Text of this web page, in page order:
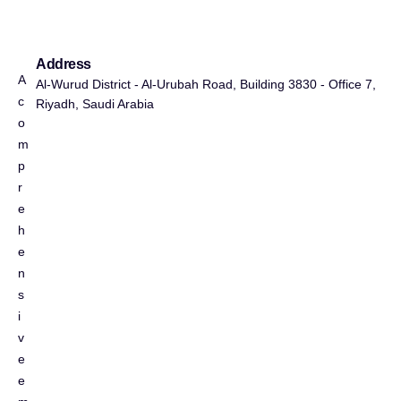
A
c
o
m
p
r
e
h
e
n
s
i
v
e
e
Address
Al-Wurud District - Al-Urubah Road, Building 3830 - Office 7,
Riyadh, Saudi Arabia